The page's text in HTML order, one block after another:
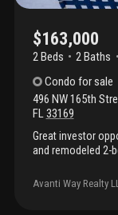
$163,000
2 Beds 2Baths
Condo for sale
496 NW 165th
FL33169
Great investor
and remodeled 2-
area. Features an
fully equipped
Avanti Way Realty